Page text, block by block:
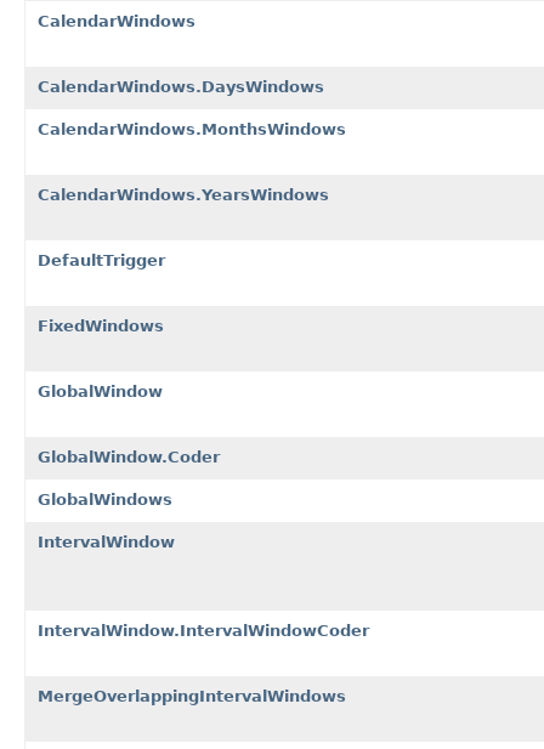
CalendarWindows
CalendarWindows.DaysWindows
CalendarWindows.MonthsWindows
CalendarWindows.YearsWindows
DefaultTrigger
FixedWindows
GlobalWindow
GlobalWindow.Coder
GlobalWindows
IntervalWindow
IntervalWindow.IntervalWindowCoder
MergeOverlappingIntervalWindows